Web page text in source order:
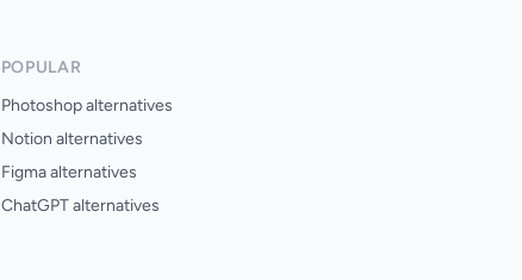
POPULAR
Photoshop alternatives
Notion alternatives
Figma alternatives
ChatGPT alternatives